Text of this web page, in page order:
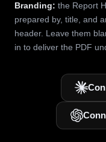
Branding: the Report
prepared by, title, and
header. Leave them
in to deliver the PDF